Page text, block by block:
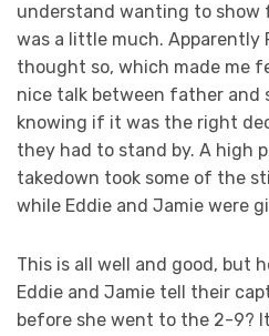
understand wanting to show
was a little much. Apparently
thought so, which made me
nice talk between father
knowing if it was the right
they had to stand by. A high
takedown took some of the
while Eddie and Jamie were
This is all well and good, but
Eddie and Jamie tell their
before she went to the 2-9?